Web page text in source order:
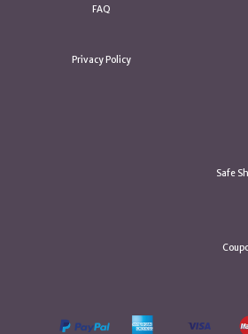
FAQ
Privacy Policy
Safe